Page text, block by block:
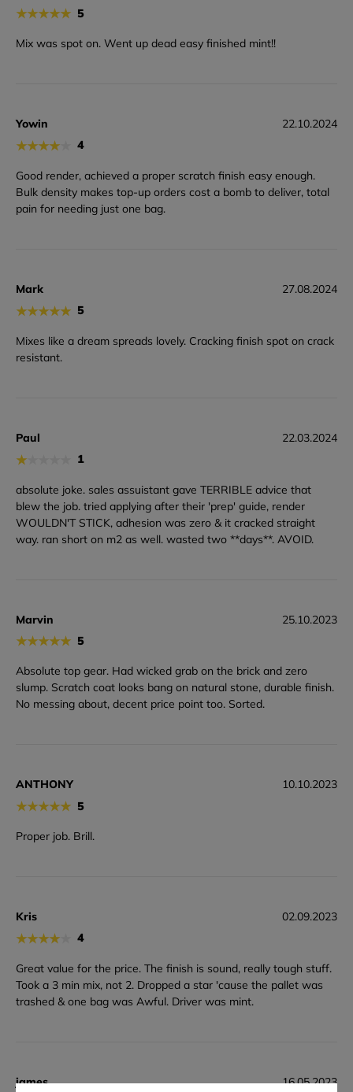
★★★★★ 5
Mix was spot on. Went up dead easy finished mint!!
Yowin
★★★★ 4
22.10.2024
Good render, achieved a proper scratch finish easy enough.
Bulk density makes top-up orders cost a bomb to deliver, total
pain for needing just one bag.
Mark
★★★★★ 5
27.08.2024
Mixes like a dream spreads lovely. Cracking finish spot on crack
resistant.
Paul
★ 1
22.03.2024
absolute joke. sales assuistant gave TERRIBLE advice that
blew the job. tried applying after their 'prep' guide, render
WOULDN'T STICK, adhesion was zero & it cracked straight
way. ran short on m2 as well. wasted two **days**. AVOID.
Marvin
★★★★★ 5
25.10.2023
Absolute top gear. Had wicked grab on the brick and zero
slump. Scratch coat looks bang on natural stone, durable finish.
No messing about, decent price point too. Sorted.
ANTHONY
★★★★★ 5
10.10.2023
Proper job. Brill.
Kris
★★★★ 4
02.09.2023
Great value for the price. The finish is sound, really tough stuff.
Took a 3 min mix, not 2. Dropped a star 'cause the pallet was
trashed & one bag was Awful. Driver was mint.
james 16.05.2023